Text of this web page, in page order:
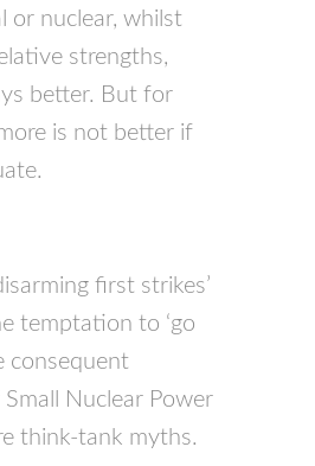
or nuclear, whilst
strengths,
better. But for
is not better if
first strikes’
temptation to ‘go
consequent
Nuclear Power
think-tank myths.